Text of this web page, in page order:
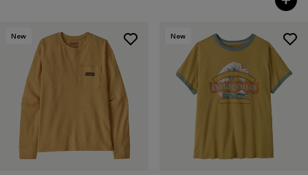
New New